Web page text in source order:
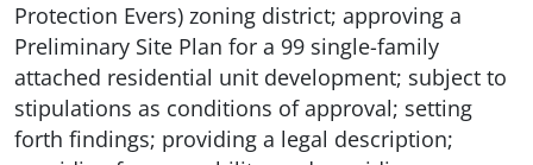
Protection Evers) zoning district; approving a
Preliminary Site Plan for a 99 single-family
attached residential unit development; subject to
stipulations as conditions of approval; setting
forth findings; providing a legal description;